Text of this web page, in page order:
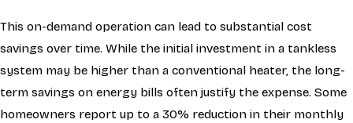
This on-demand operation can lead to substantial cost
savings over time. While the initial investment in a tankless
system may be higher than a conventional heater, the long-
term savings on energy bills often justify the expense. Some
homeowners report up to a 30% reduction in their monthly